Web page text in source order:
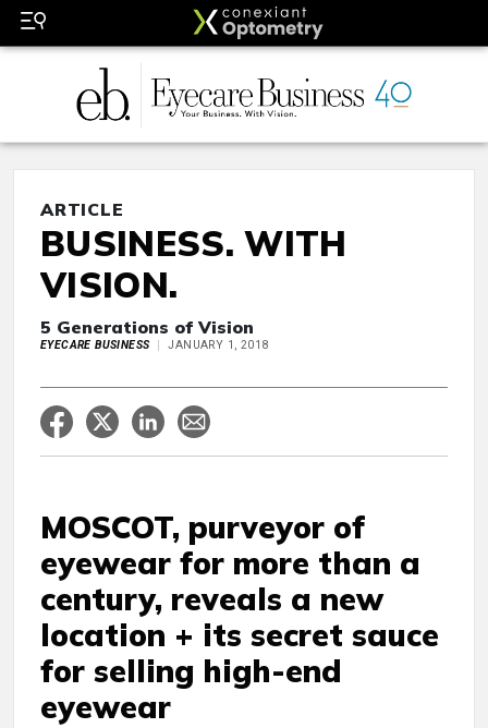
ARTICLE
BUSINESS. WITH
VISION.
5 Generations of Vision
EYECARE BUSINESS JANUARY 1, 2018
MOSCOT, purveyor of
eyewear for more than a
century, reveals a new
location + its secret sauce
for selling high-end
eyewear